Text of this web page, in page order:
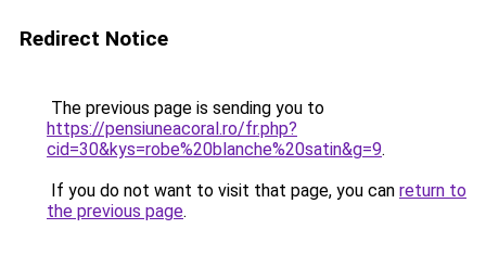
Redirect Notice
The previous page is sending you to
https://pensiuneacoral.ro/fr.php?
cid=30&kys=robe%20blanche%20satin&g=9.
If you do not want to visit that page, you can return to
the previous page.